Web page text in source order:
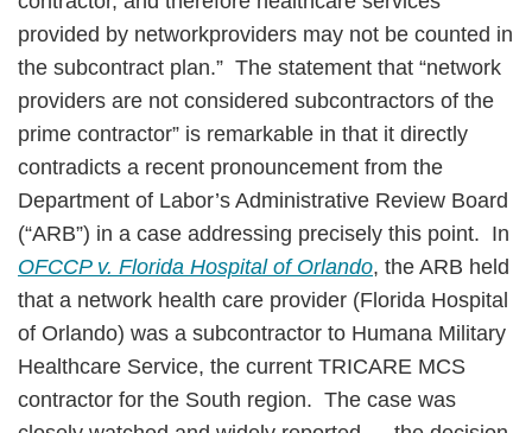
provided by networkproviders may not be counted in
the subcontract plan.” The statement that “network
providers are not considered subcontractors of the
prime contractor” is remarkable in that it directly
contradicts a recent pronouncement from the
Department of Labor’s Administrative Review Board
(“ARB”) in a case addressing precisely this point. In
OFCCP v. Florida Hospital of Orlando, the ARB held
that a network health care provider (Florida Hospital
of Orlando) was a subcontractor to Humana Military
Healthcare Service, the current TRICARE MCS
contractor for the South region. The case was